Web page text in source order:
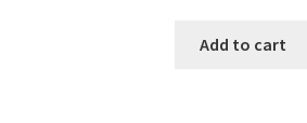
Add to cart